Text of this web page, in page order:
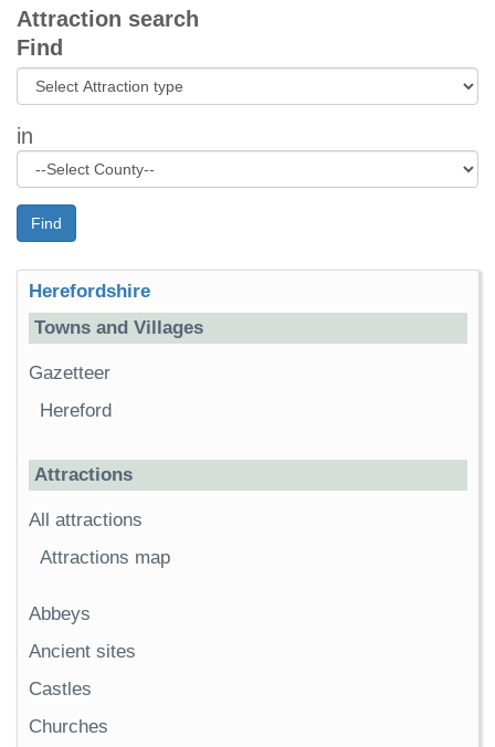
Attraction search
Find
in
Find
Herefordshire
Towns and Villages
Gazetteer
Hereford
Attractions
All attractions
Attractions map
Abbeys
Ancient sites
Castles
Churches